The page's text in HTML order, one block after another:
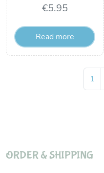
€5.95
Read more
Page
1
ORDER & SHIPPING